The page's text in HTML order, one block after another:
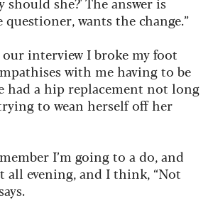
questioner, wants the change.”
our interview I broke my foot
with me having to be
had a hip replacement not long
to wean herself off her
I’m going to a do, and
all evening, and I think, “Not